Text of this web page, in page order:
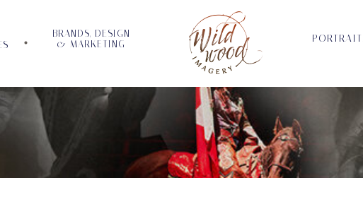
BRANDS, DESIGN
& MARKETING